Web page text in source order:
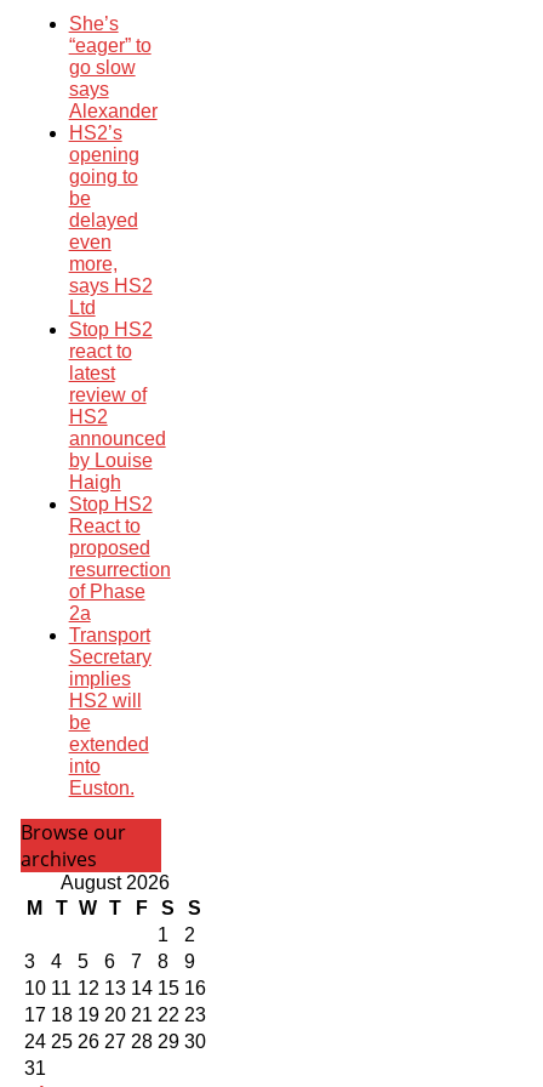
She’s
“eager” to
go slow
says
Alexander
HS2’s
opening
going to
be
delayed
even
more,
says HS2
Ltd
Stop HS2
react to
latest
review of
HS2
announced
by Louise
Haigh
Stop HS2
React to
proposed
resurrection
of Phase
2a
Transport
Secretary
implies
HS2 will
be
extended
into
Euston.
Browse our
archives
August 2026
M
T W T F S
S
1
2
3
4 5 6 7 8
9
10 11 12 13 14 15 16
17 18 19 20 21 22 23
24 25 26 27 28 29 30
31